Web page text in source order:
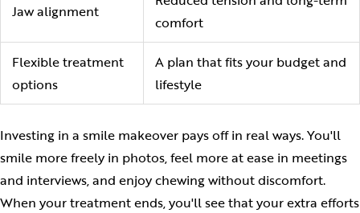
Jaw alignment
comfort
Flexible treatment
options
A plan that fits your budget and
lifestyle
Investing in a smile makeover pays off in real ways. You'll
smile more freely in photos, feel more at ease in meetings
and interviews, and enjoy chewing without discomfort.
When your treatment ends, you'll see that your extra efforts